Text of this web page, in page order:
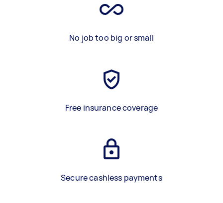
No job too big or small
Free insurance coverage
Secure cashless payments